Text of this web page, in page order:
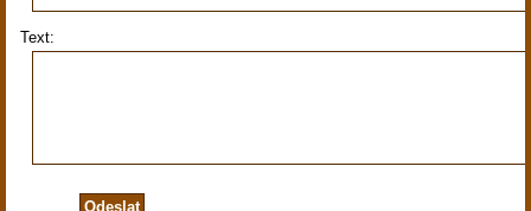
Text: